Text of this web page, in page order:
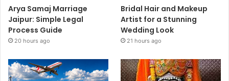
Arya Samaj Marriage
Jaipur: Simple Legal
Process Guide
20 hours ago
Bridal Hair and Makeup
Artist for a Stunning
Wedding Look
21 hours ago